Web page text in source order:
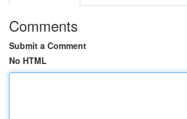
Comments
Submit a Comment
No HTML